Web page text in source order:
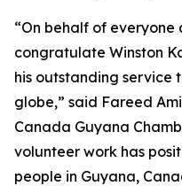
“On behalf of
congratulate Winston
his outstanding service
globe,” said Fareed
Canada Guyana
volunteer work has
people in Guyana,